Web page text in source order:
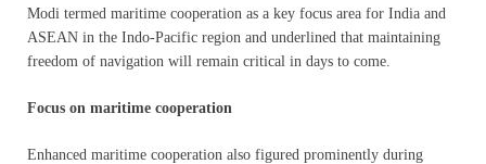
Modi termed maritime cooperation as a key focus area for India and
ASEAN in the Indo-Pacific region and underlined that maintaining
freedom of navigation will remain critical in days to come.
Focus on maritime cooperation
Enhanced maritime cooperation also figured prominently during